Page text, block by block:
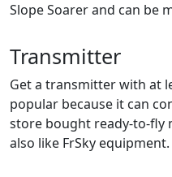
Slope Soarer and can be
Transmitter
Get a transmitter with at
popular because it can
store bought ready-to-fly
also like FrSky equipment.